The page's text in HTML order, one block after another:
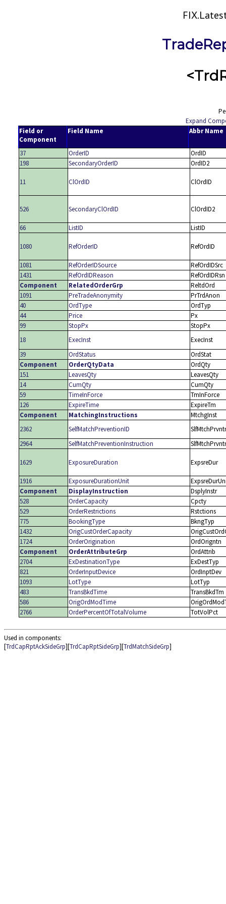
Expand
Field or
Component
Field Name Abbr Name
37 OrderID
OrdID
198
SecondaryOrderID OrdID2
11 ClOrdID ClOrdID
526 SecondaryClOrdID ClOrdID2
66 ListID ListID
1080 RefOrderID RefOrdID
1081 RefOrderIDSource
RefOrdIDSrc
1431
RefOrdIDReason
RefOrdIDRsn
Component
RelatedOrderGrp
ReltdOrd
1091
PreTradeAnonymity
PrTrdAnon
40
OrdType
OrdTyp
44
Price
Px
99
StopPx
StopPx
18
ExecInst
ExecInst
39
OrdStatus
OrdStat
Component
OrderQtyData
OrdQty
151
LeavesQty
LeavesQty
14
CumQty
CumQty
59
TimeInForce
TmInForce
126
ExpireTime
ExpireTm
Component
MatchingInstructions
MtchgInst
2362
SelfMatchPreventionID
2964
SelfMatchPreventionInstruction
1629 ExposureDuration ExpsreDur
1916 ExposureDurationUnit
Component
DisplayInstruction
DsplyInstr
528
OrderCapacity
Cpcty
529
OrderRestrictions
Rstctions
775
BookingType
BkngTyp
1432
OrigCustOrderCapacity
1724
OrderOrigination
OrdOrigntn
Component
OrderAttributeGrp
OrdAttrib
2704
ExDestinationType
ExDestTyp
821
OrderInputDevice
OrdInptDev
1093
LotType
LotTyp
483
TransBkdTime
TransBkdTm
586
OrigOrdModTime
2766
OrderPercentOfTotalVolume TotVolPct
Used in components:
[TrdCapRptAckSideGrp][TrdCapRptSideGrp][TrdMatchSideGrp]